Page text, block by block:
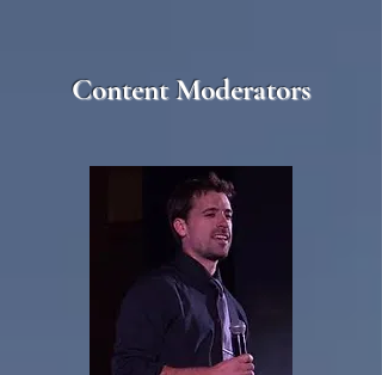
Content Moderators